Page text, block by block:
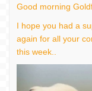
Good morning
I hope you had a
again for all your
this week..